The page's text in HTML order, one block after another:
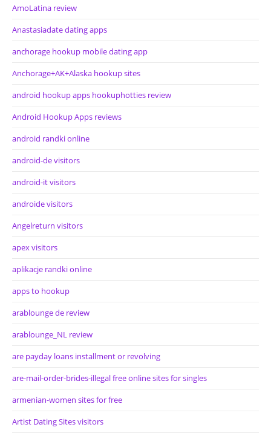
AmoLatina review
Anastasiadate dating apps
anchorage hookup mobile dating app
Anchorage+AK+Alaska hookup sites
android hookup apps hookuphotties review
Android Hookup Apps reviews
android randki online
android-de visitors
android-it visitors
androide visitors
Angelreturn visitors
apex visitors
aplikacje randki online
apps to hookup
arablounge de review
arablounge_NL review
are payday loans installment or revolving
are-mail-order-brides-illegal free online sites for singles
armenian-women sites for free
Artist Dating Sites visitors